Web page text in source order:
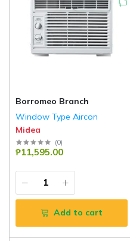
Borromeo Branch
Window Type Aircon
Midea
(0)
₱11,595.00
Add to cart